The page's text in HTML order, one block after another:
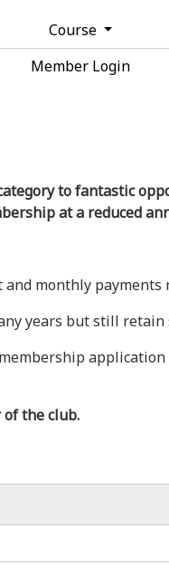
Course
Member Login
to fantastic
at a reduced
monthly payments
years but still
the club.